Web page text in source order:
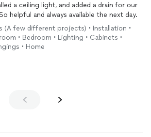
a ceiling light, and added a drain for our
helpful and always available the next day.
(A few different projects) • Installation •
• Bedroom • Lighting • Cabinets •
• Home